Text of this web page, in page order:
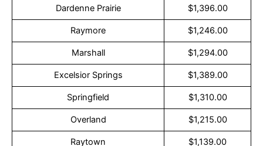
Dardenne Prairie $1,396.00
Raymore $1,246.00
Marshall $1,294.00
Excelsior Springs $1,389.00
Springfield $1,310.00
Overland $1,215.00
Raytown $1,139.00